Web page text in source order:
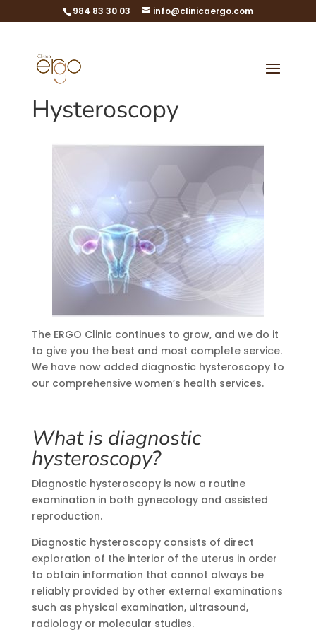
984 83 30 03 info@clinicaergo.com
Hysteroscopy
The ERGO Clinic continues to grow, and we do it
to give you the best and most complete service.
We have now added diagnostic hysteroscopy to
our comprehensive women’s health services.
What is diagnostic
hysteroscopy?
Diagnostic hysteroscopy is now a routine
examination in both gynecology and assisted
reproduction.
Diagnostic hysteroscopy consists of direct
exploration of the interior of the uterus in order
to obtain information that cannot always be
reliably provided by other external examinations
such as physical examination, ultrasound,
radiology or molecular studies.